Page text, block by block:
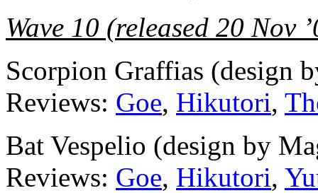
Wave 10 (released 20 Nov
Scorpion Graffias (design
Reviews: Goe, Hikutori,
Bat Vespelio (design by
Reviews: Goe, Hikutori,